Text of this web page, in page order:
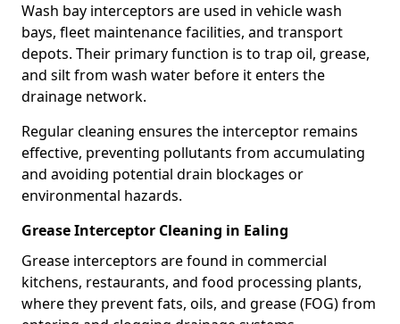
Wash bay interceptors are used in vehicle wash
bays, fleet maintenance facilities, and transport
depots. Their primary function is to trap oil, grease,
and silt from wash water before it enters the
drainage network.
Regular cleaning ensures the interceptor remains
effective, preventing pollutants from accumulating
and avoiding potential drain blockages or
environmental hazards.
Grease Interceptor Cleaning in Ealing
Grease interceptors are found in commercial
kitchens, restaurants, and food processing plants,
where they prevent fats, oils, and grease (FOG) from